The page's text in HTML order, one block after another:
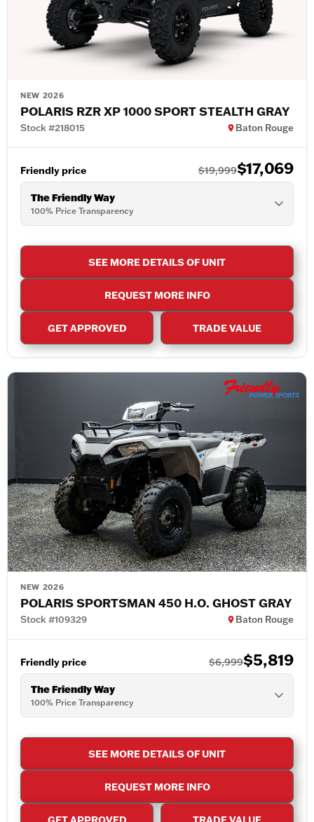
NEW 2026
POLARIS RZR XP 1000 SPORT STEALTH GRAY
Stock #218015 Baton Rouge
Friendly price $19,999$17,069
The Friendly Way
100% Price Transparency
SEE MORE DETAILS OF UNIT
REQUEST MORE INFO
GET APPROVED TRADE VALUE
NEW 2026
POLARIS SPORTSMAN 450 H.O. GHOST GRAY
Stock #109329 Baton Rouge
Friendly price $6,999$5,819
The Friendly Way
100% Price Transparency
SEE MORE DETAILS OF UNIT
REQUEST MORE INFO